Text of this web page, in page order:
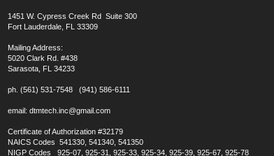
1451 W. Cypress Creek Rd Suite 300
Fort Lauderdale, FL 33309
Mailing Address:
5020 Clark Rd. #438
Sarasota, FL 34233
ph. (561) 531-7548 (941) 586-6111
email: dtmtech.inc@gmail.com
Certificate of Authorization #32179
NAICS Codes 541330, 541340, 541350
NIGP Codes 925-07, 925-31, 925-33, 925-34, 925-39, 925-67, 925-78